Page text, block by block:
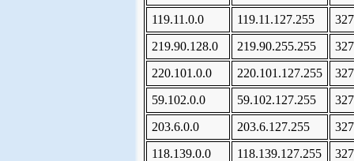
119.11.0.0
119.11.127.255
219.90.128.0
219.90.255.255
220.101.0.0
220.101.127.255
59.102.0.0
59.102.127.255
203.6.0.0
203.6.127.255
118.139.0.0
118.139.127.255